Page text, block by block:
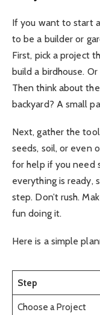
If you want to start
to be a builder or
First, pick a project
build a birdhouse.
Then think about
backyard? A small
Next, gather the
seeds, soil, or even
for help if you need
everything is ready,
step. Don’t rush.
fun doing it.
Here is a simple
Step
Choose a Project